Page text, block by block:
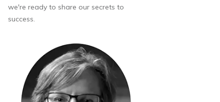
we're ready to share our secrets to
success.